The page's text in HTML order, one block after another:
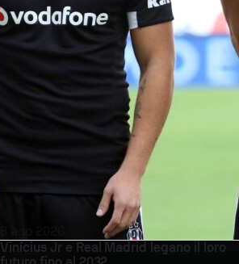
Vinícius Jr e Real Madrid legano il loro